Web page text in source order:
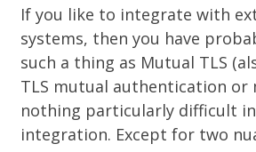
If you like to integrate with
systems, then you have
such a thing as Mutual TLS
TLS mutual authentication or
nothing particularly difficult
integration. Except for two